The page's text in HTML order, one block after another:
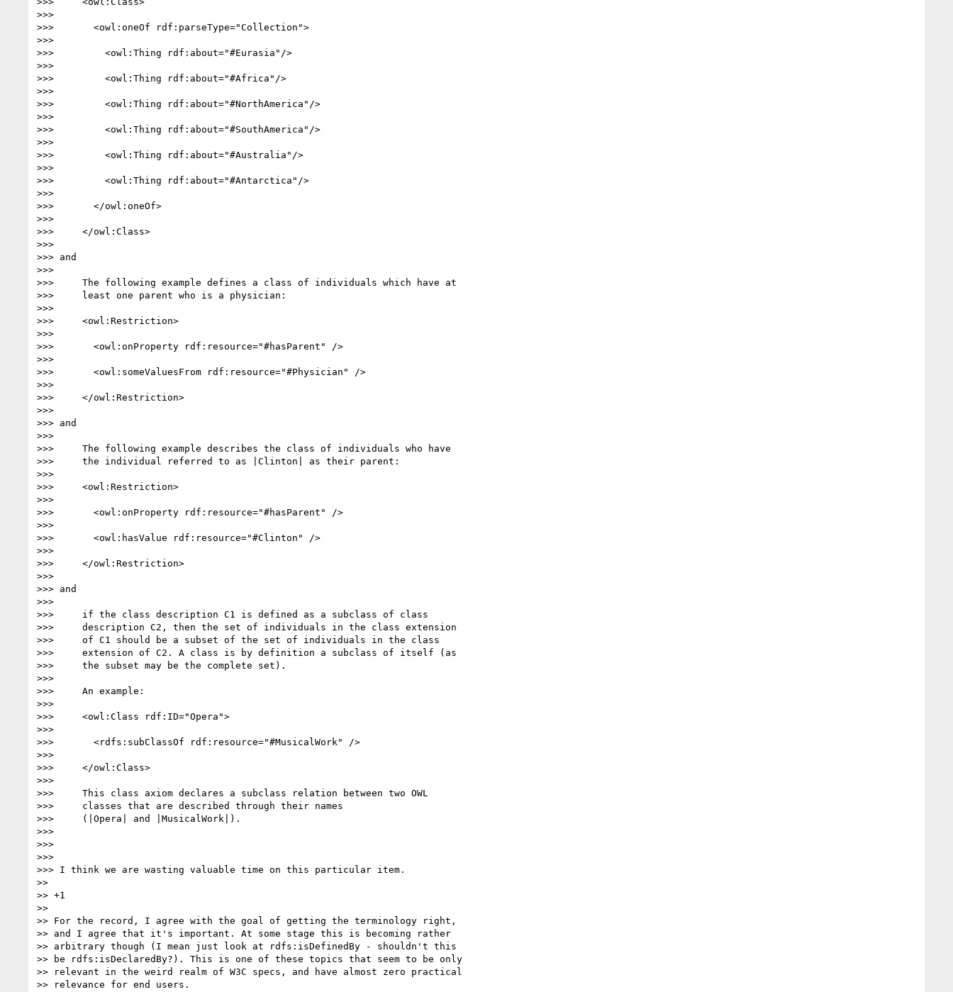
>>>
>>>       <owl:oneOf rdf:parseType="Collection">
>>>
>>>         <owl:Thing rdf:about="#Eurasia"/>
>>>
>>>         <owl:Thing rdf:about="#Africa"/>
>>>
>>>         <owl:Thing rdf:about="#NorthAmerica"/>
>>>
>>>         <owl:Thing rdf:about="#SouthAmerica"/>
>>>
>>>         <owl:Thing rdf:about="#Australia"/>
>>>
>>>         <owl:Thing rdf:about="#Antarctica"/>
>>>
>>>       </owl:oneOf>
>>>
>>>     </owl:Class>
>>>
>>> and
>>>
>>>     The following example defines a class of individuals which have at
>>>     least one parent who is a physician:
>>>
>>>     <owl:Restriction>
>>>
>>>       <owl:onProperty rdf:resource="#hasParent" />
>>>
>>>       <owl:someValuesFrom rdf:resource="#Physician" />
>>>
>>>     </owl:Restriction>
>>>
>>> and
>>>
>>>     The following example describes the class of individuals who have
>>>     the individual referred to as |Clinton| as their parent:
>>>
>>>     <owl:Restriction>
>>>
>>>       <owl:onProperty rdf:resource="#hasParent" />
>>>
>>>       <owl:hasValue rdf:resource="#Clinton" />
>>>
>>>     </owl:Restriction>
>>>
>>> and
>>>
>>>     if the class description C1 is defined as a subclass of class
>>>     description C2, then the set of individuals in the class extension
>>>     of C1 should be a subset of the set of individuals in the class
>>>     extension of C2. A class is by definition a subclass of itself (as
>>>     the subset may be the complete set).
>>>
>>>     An example:
>>>
>>>     <owl:Class rdf:ID="Opera">
>>>
>>>       <rdfs:subClassOf rdf:resource="#MusicalWork" />
>>>
>>>     </owl:Class>
>>>
>>>     This class axiom declares a subclass relation between two OWL
>>>     classes that are described through their names
>>>     (|Opera| and |MusicalWork|).
>>>
>>>
>>>
>>> I think we are wasting valuable time on this particular item.
>>
>> +1
>>
>> For the record, I agree with the goal of getting the terminology right,
>> and I agree that it's important. At some stage this is becoming rather
>> arbitrary though (I mean just look at rdfs:isDefinedBy - shouldn't this
>> be rdfs:isDeclaredBy?). This is one of these topics that seem to be only
>> relevant in the weird realm of W3C specs, and have almost zero practical
>> relevance for end users.